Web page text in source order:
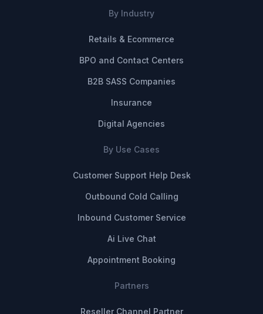
By Industry
Retails & Ecommerce
BPO and Contact Centers
B2B SASS Companies
Insurance
Digital Agencies
By Use Cases
Customer Support Help Desk
Outbound Cold Calling
Inbound Customer Service
Ai Live Chat
Appointment Booking
Partners
Reseller Channel Partner